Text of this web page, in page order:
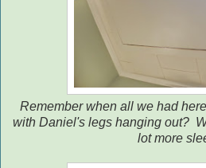
Remember when all we had
with Daniel's legs hanging out?
lot more